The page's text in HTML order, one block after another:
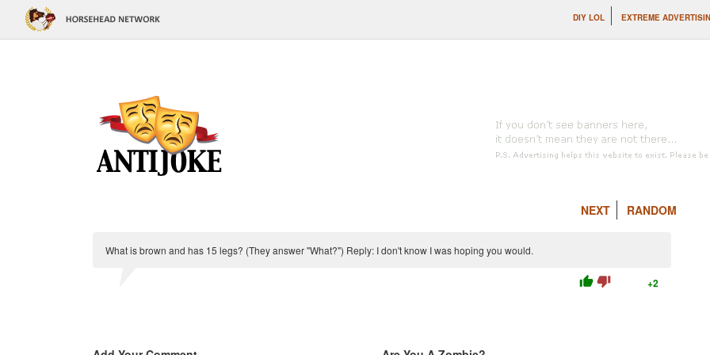
DIY LOL EXTREME
NEXT RANDOM
What is brown and has 15 legs? (They answer "What?") Reply: I don't know I was hoping you would.
thumb_up thumb_down +2